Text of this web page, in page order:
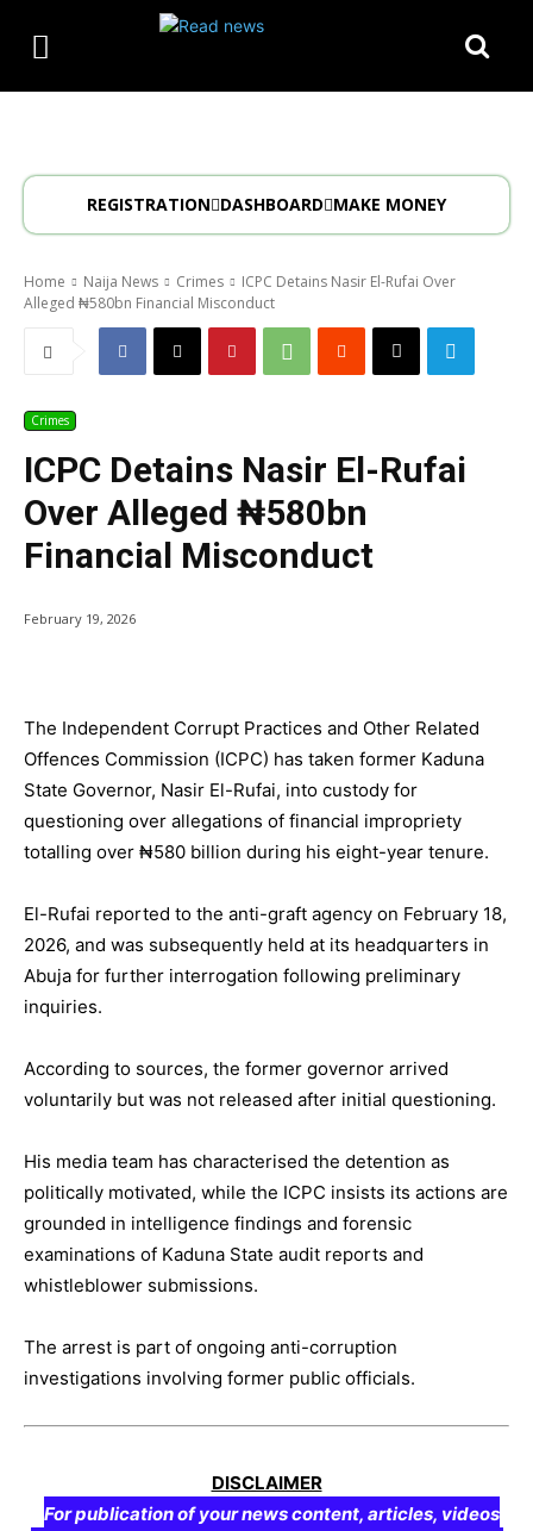
REGISTRATION DASHBOARD MAKE MONEY
Home Naija News Crimes
ICPC Detains Nasir El-Rufai Over
Alleged ₦580bn Financial Misconduct
Crimes
ICPC Detains Nasir El-Rufai
Over Alleged ₦580bn
Financial Misconduct
February 19, 2026
The Independent Corrupt Practices and Other Related
Offences Commission (ICPC) has taken former Kaduna
State Governor, Nasir El-Rufai, into custody for
questioning over allegations of financial impropriety
totalling over ₦580 billion during his eight-year tenure.
El-Rufai reported to the anti-graft agency on February 18,
2026, and was subsequently held at its headquarters in
Abuja for further interrogation following preliminary
inquiries.
According to sources, the former governor arrived
voluntarily but was not released after initial questioning.
His media team has characterised the detention as
politically motivated, while the ICPC insists its actions are
grounded in intelligence findings and forensic
examinations of Kaduna State audit reports and
whistleblower submissions.
The arrest is part of ongoing anti-corruption
investigations involving former public officials.
DISCLAIMER
For publication of your news content, articles, videos